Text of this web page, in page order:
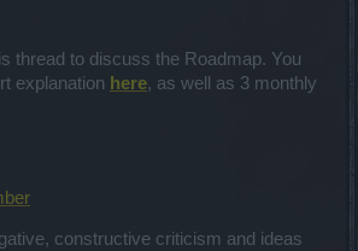
thread to discuss the Roadmap. You
explanation here, as well as 3 monthly
constructive criticism and ideas